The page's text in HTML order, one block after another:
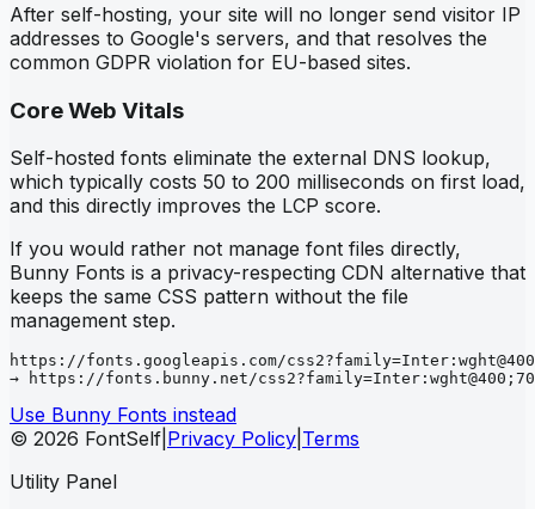
After self-hosting, your site will no longer send visitor IP
addresses to Google's servers, and that resolves the
common GDPR violation for EU-based sites.
Core Web Vitals
Self-hosted fonts eliminate the external DNS lookup,
which typically costs 50 to 200 milliseconds on first load,
and this directly improves the LCP score.
If you would rather not manage font files directly,
Bunny Fonts is a privacy-respecting CDN alternative that
keeps the same CSS pattern without the file
management step.
https://fonts.googleapis.com/
→ https://fonts.bunny.net/
Use Bunny Fonts instead
© 2026 FontSelf Privacy Policy Terms
Utility Panel